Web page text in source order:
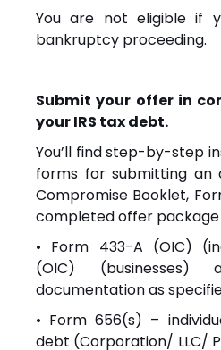
You are not eligible if
bankruptcy proceeding.
Submit your offer in
your IRS tax debt.
You’ll find step-by-step
forms for submitting
Compromise Booklet,
completed offer package
• Form 433-A (OIC)
(OIC) (businesses)
documentation as
• Form 656(s) –
debt (Corporation/ LLC/